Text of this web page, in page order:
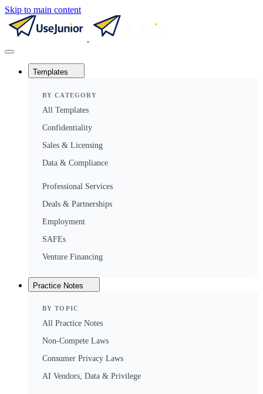
Skip to main content
Templates
BY CATEGORY
All Templates
Confidentiality
Sales & Licensing
Data & Compliance
Professional Services
Deals & Partnerships
Employment
SAFEs
Venture Financing
Practice Notes
BY TOPIC
All Practice Notes
Non-Compete Laws
Consumer Privacy Laws
AI Vendors, Data & Privilege